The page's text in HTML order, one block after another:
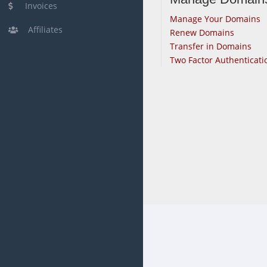
Invoices
Affiliates
Manage Your Domains
Renew Domains
Transfer in Domains
Two Factor